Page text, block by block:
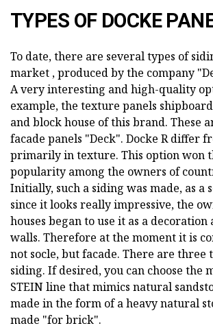
TYPES OF DOCKE
To date, there are several types of
market , produced by the company
A very interesting and high-quality
example, the texture panels
and block house of this brand. These
facade panels "Deck". Docke R differ
primarily in texture. This option won
popularity among the owners of
Initially, such a siding was made, as a
since it looks really impressive, the
houses began to use it as a decoration
walls. Therefore at the moment it is
not socle, but facade. There are three
siding. If desired, you can choose the
STEIN line that mimics natural
made in the form of a heavy natural
made "for brick".